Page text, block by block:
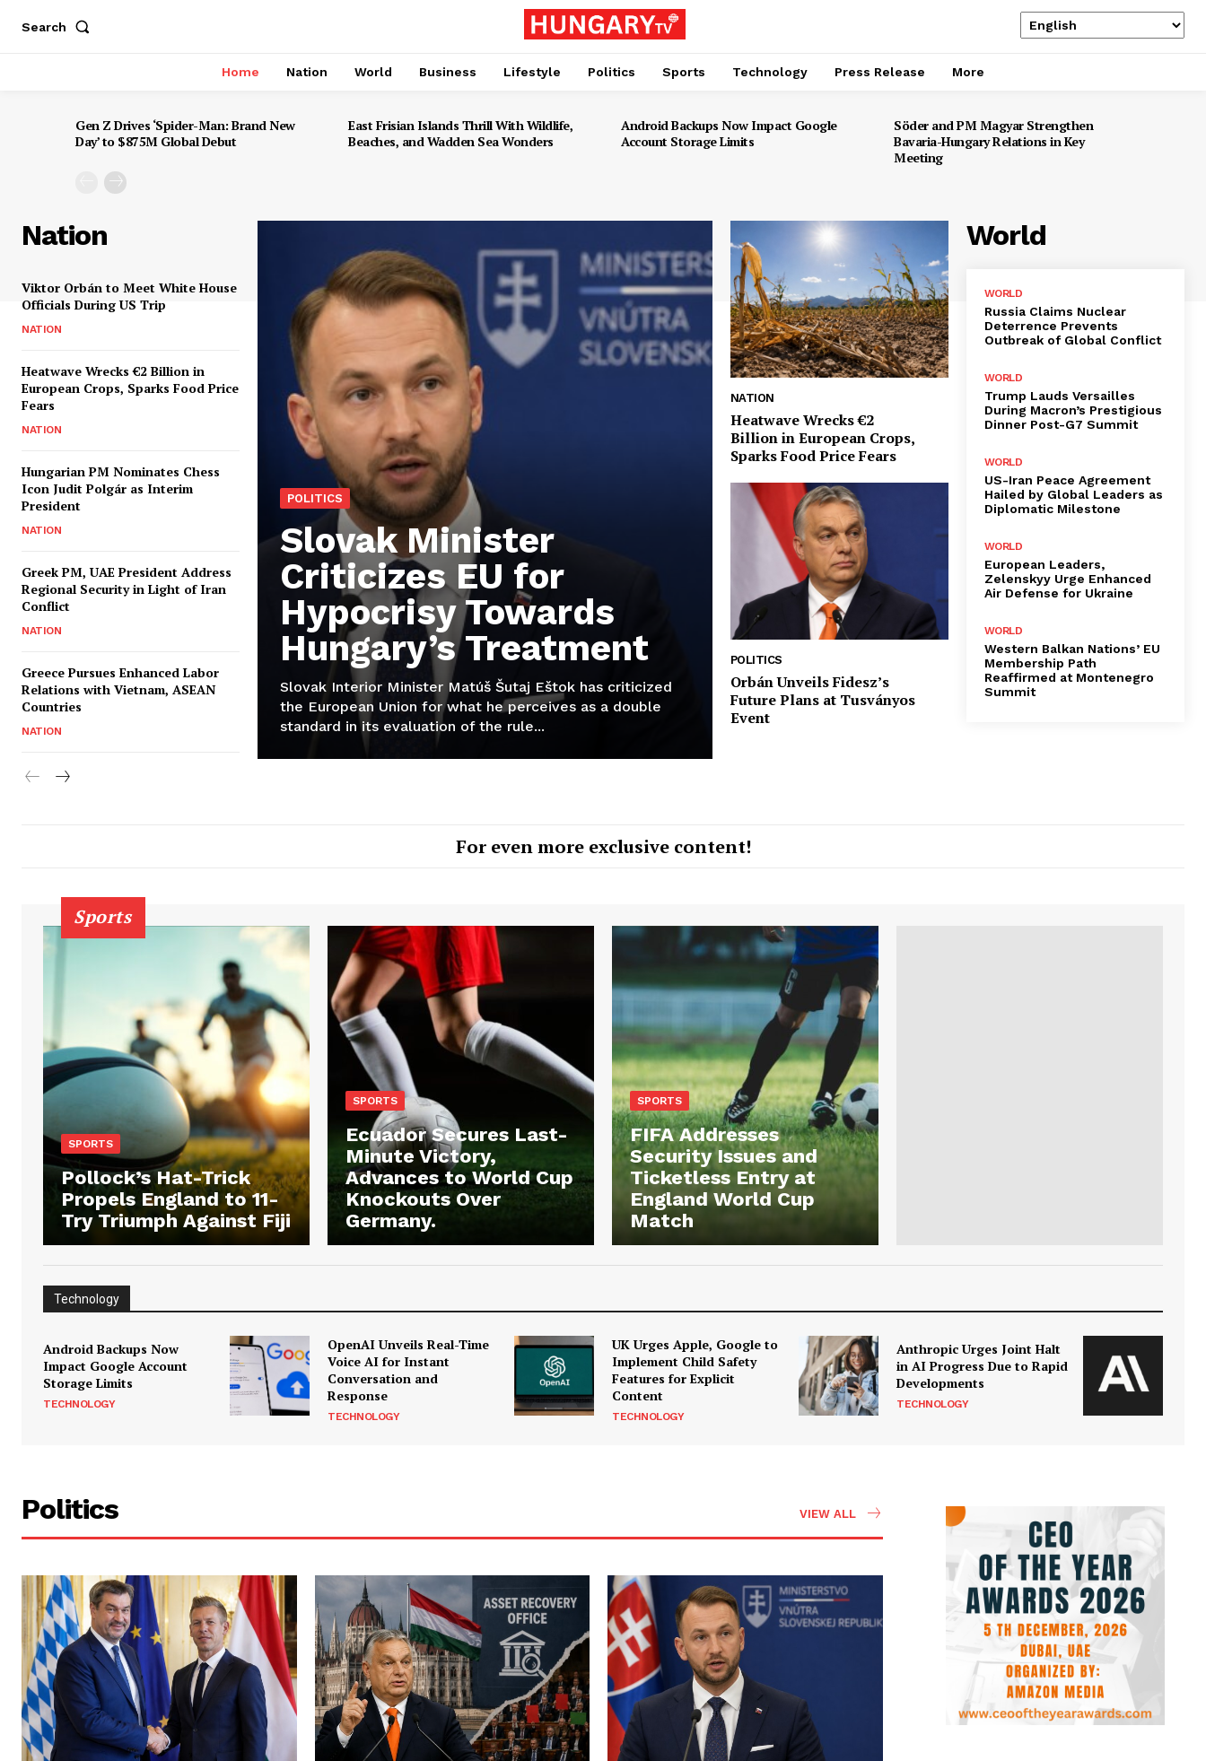
Search
Home Nation World Business Lifestyle Politics Sports Technology Press Release More
Gen Z Drives ‘Spider-Man: Brand New
Day’ to $875M Global Debut
East Frisian Islands Thrill With Wildlife,
Beaches, and Wadden Sea Wonders
Android Backups Now Impact Google
Account Storage Limits
Söder and PM Magyar Strengthen
Bavaria-Hungary Relations in Key
Meeting
Nation
Viktor Orbán to Meet White House
Officials During US Trip
NATION
Heatwave Wrecks €2 Billion in
European Crops, Sparks Food Price
Fears
NATION
Hungarian PM Nominates Chess
Icon Judit Polgár as Interim
President
NATION
Greek PM, UAE President Address
Regional Security in Light of Iran
Conflict
NATION
Greece Pursues Enhanced Labor
Relations with Vietnam, ASEAN
Countries
NATION
POLITICS
Slovak Minister
Criticizes EU for
Hypocrisy Towards
Hungary’s Treatment
Slovak Interior Minister Matúš Šutaj Eštok has criticized
the European Union for what he perceives as a double
standard in its evaluation of the rule...
NATION
Heatwave Wrecks €2
Billion in European Crops,
Sparks Food Price Fears
POLITICS
Orbán Unveils Fidesz’s
Future Plans at Tusványos
Event
World
WORLD
Russia Claims Nuclear
Deterrence Prevents
Outbreak of Global Conflict
WORLD
Trump Lauds Versailles
During Macron’s Prestigious
Dinner Post-G7 Summit
WORLD
US-Iran Peace Agreement
Hailed by Global Leaders as
Diplomatic Milestone
WORLD
European Leaders,
Zelenskyy Urge Enhanced
Air Defense for Ukraine
WORLD
Western Balkan Nations’ EU
Membership Path
Reaffirmed at Montenegro
Summit
For even more exclusive content!
Sports
SPORTS
Pollock’s Hat-Trick
Propels England to 11-
Try Triumph Against Fiji
SPORTS
Ecuador Secures Last-
Minute Victory,
Advances to World Cup
Knockouts Over
Germany.
SPORTS
FIFA Addresses
Security Issues and
Ticketless Entry at
England World Cup
Match
Technology
Android Backups Now
Impact Google Account
Storage Limits
TECHNOLOGY
OpenAI Unveils Real-Time
Voice AI for Instant
Conversation and
Response
TECHNOLOGY
UK Urges Apple, Google to
Implement Child Safety
Features for Explicit
Content
TECHNOLOGY
Anthropic Urges Joint Halt
in AI Progress Due to Rapid
Developments
TECHNOLOGY
Politics VIEW ALL